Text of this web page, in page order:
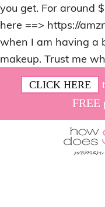
you get. For around
here ==> https://
when I am having a
makeup. Trust me
CLICK HERE
FREE